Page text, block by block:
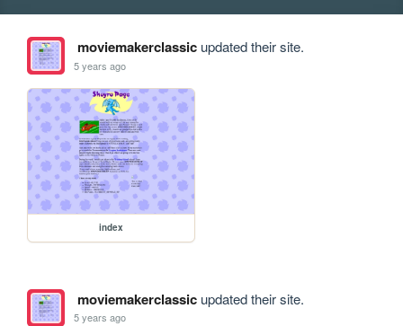
moviemakerclassicupdated their site.
5 years ago
index
moviemakerclassicupdated their site.
5 years ago